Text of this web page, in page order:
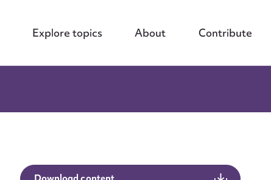
Explore topics About Contribute